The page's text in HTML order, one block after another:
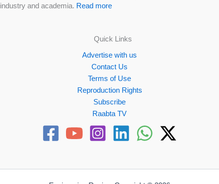
industry and academia. Read more
Quick Links
Advertise with us
Contact Us
Terms of Use
Reproduction Rights
Subscribe
Raabta TV